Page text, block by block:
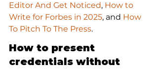
Editor And Get Noticed, How to
Write for Forbes in 2025, and How
To Pitch To The Press.
How to present
credentials without